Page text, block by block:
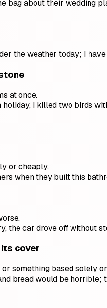
bag about their wedding
the weather today; I
at once.
holiday, I killed two birds
or cheaply.
when they built this
the car drove off without
its cover
or something based solely
bread would be horrible;